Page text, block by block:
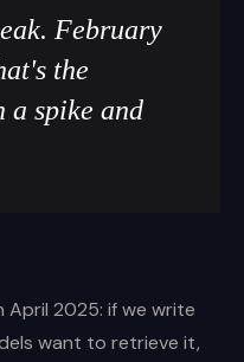
February
the
a spike and
2025: if we write
want to retrieve it,